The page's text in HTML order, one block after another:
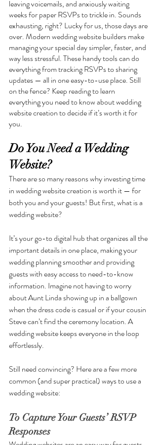
leaving voicemails, and anxiously waiting
weeks for paper RSVPs to trickle in. Sounds
exhausting, right? Lucky for us, those days are
over. Modern wedding website builders make
managing your special day simpler, faster, and
way less stressful. These handy tools can do
everything from tracking RSVPs to sharing
updates — all in one easy-to-use place. Still
on the fence? Keep reading to learn
everything you need to know about wedding
website creation to decide if it’s worth it for
you.
Do You Need a Wedding
Website?
There are so many reasons why investing time
in wedding website creation is worth it — for
both you and your guests! But first, what is a
wedding website?
It’s your go-to digital hub that organizes all the
important details in one place, making your
wedding planning smoother and providing
guests with easy access to need-to-know
information. Imagine not having to worry
about Aunt Linda showing up in a ballgown
when the dress code is casual or if your cousin
Steve can’t find the ceremony location. A
wedding website keeps everyone in the loop
effortlessly.
Still need convincing? Here are a few more
common (and super practical) ways to use a
wedding website:
To Capture Your Guests’ RSVP
Responses